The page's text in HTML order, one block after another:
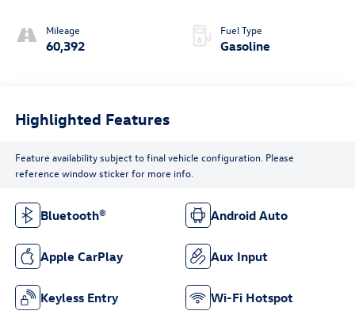
Mileage
60,392
Fuel Type
Gasoline
Highlighted Features
Feature availability subject to final vehicle configuration. Please
reference window sticker for more info.
Bluetooth® Android Auto
Apple CarPlay Aux Input
Keyless Entry Wi-Fi Hotspot